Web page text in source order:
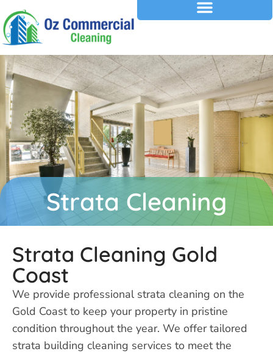
Strata Cleaning
Strata Cleaning Gold
Coast
We provide professional strata cleaning on the
Gold Coast to keep your property in pristine
condition throughout the year. We offer tailored
strata building cleaning services to meet the